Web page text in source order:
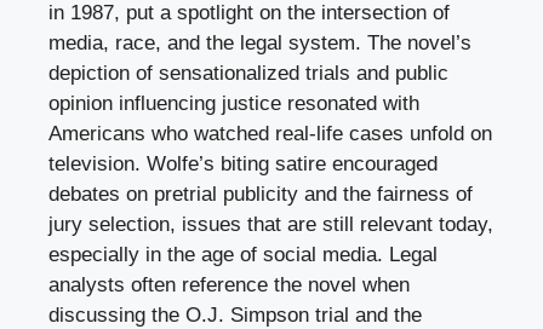
in 1987, put a spotlight on the intersection of
media, race, and the legal system. The novel’s
depiction of sensationalized trials and public
opinion influencing justice resonated with
Americans who watched real-life cases unfold on
television. Wolfe’s biting satire encouraged
debates on pretrial publicity and the fairness of
jury selection, issues that are still relevant today,
especially in the age of social media. Legal
analysts often reference the novel when
discussing the O.J. Simpson trial and the